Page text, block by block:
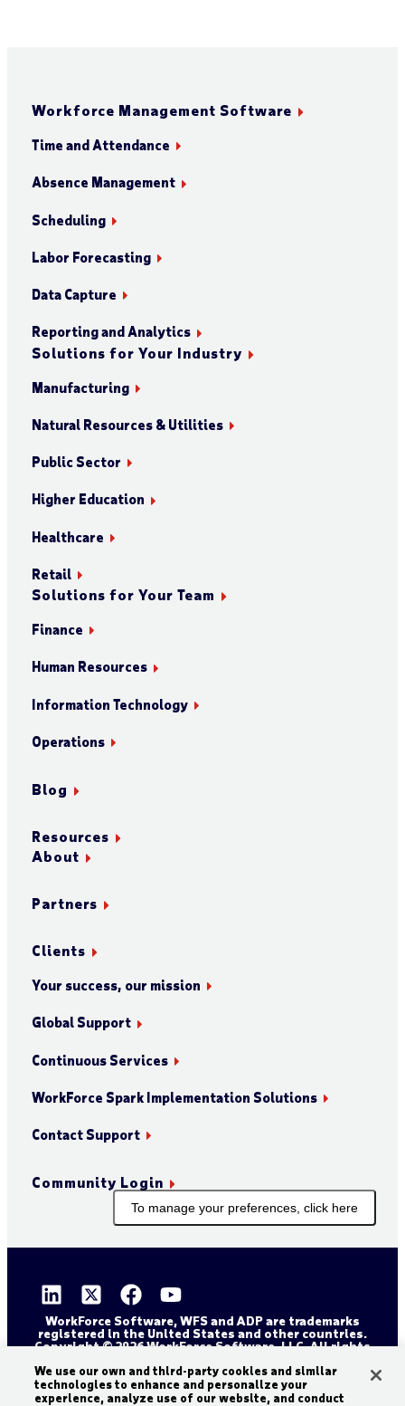
Workforce Management Software
Time and Attendance
Absence Management
Scheduling
Labor Forecasting
Data Capture
Reporting and Analytics
Solutions for Your Industry
Manufacturing
Natural Resources & Utilities
Public Sector
Higher Education
Healthcare
Retail
Solutions for Your Team
Finance
Human Resources
Information Technology
Operations
Blog
Resources
About
Partners
Clients
Your success, our mission
Global Support
Continuous Services
WorkForce Spark Implementation Solutions
Contact Support
Community Login
To manage your preferences, click here
WorkForce Software, WFS and ADP are trademarks
registered in the United States and other countries.
Copyright © 2026 WorkForce Software, LLC. All rights
Sitemap
Privacy and Trust Center
Accessibility Statement
Cookie Declaration
We use our own and third-party cookies and similar
technologies to enhance and personalize your
experience, analyze use of our website, and conduct